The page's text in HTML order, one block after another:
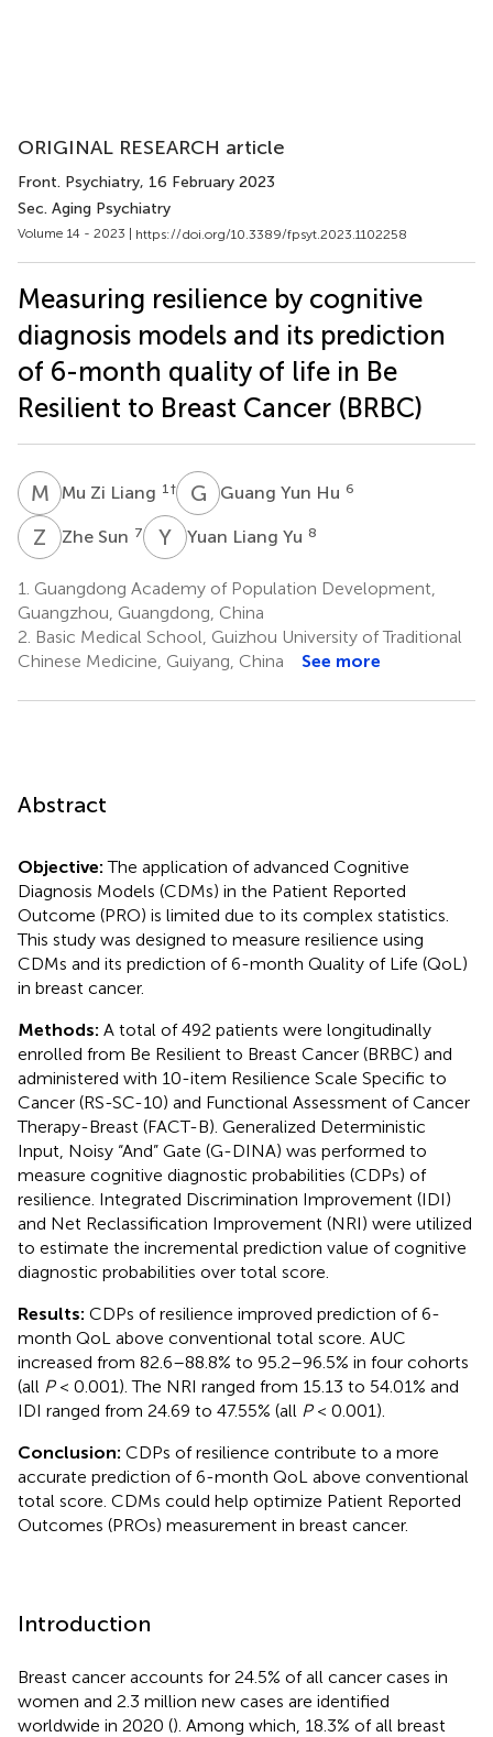
ORIGINAL RESEARCH article
Front. Psychiatry, 16 February 2023
Sec. Aging Psychiatry
Volume 14 - 2023 | https://doi.org/10.3389/fpsyt.2023.1102258
Measuring resilience by cognitive
diagnosis models and its prediction
of 6-month quality of life in Be
Resilient to Breast Cancer (BRBC)
M ZMu Zi Liang 1 † G YGuang Yun Hu 6
Z Zhe Sun 7 Y Yuan Liang Yu 8
1. Guangdong Academy of Population Development,
Guangzhou, Guangdong, China
2. Basic Medical School, Guizhou University of Traditional
Chinese Medicine, Guiyang, China
See more
Abstract
Objective:The application of advanced Cognitive
Diagnosis Models (CDMs) in the Patient Reported
Outcome (PRO) is limited due to its complex statistics.
This study was designed to measure resilience using
CDMs and its prediction of 6-month Quality of Life (QoL)
in breast cancer.
Methods: A total of 492 patients were longitudinally
enrolled from Be Resilient to Breast Cancer (BRBC) and
administered with 10-item Resilience Scale Specific to
Cancer (RS-SC-10) and Functional Assessment of Cancer
Therapy-Breast (FACT-B). Generalized Deterministic
Input, Noisy “And” Gate (G-DINA) was performed to
measure cognitive diagnostic probabilities (CDPs) of
resilience. Integrated Discrimination Improvement (IDI)
and Net Reclassification Improvement (NRI) were utilized
to estimate the incremental prediction value of cognitive
diagnostic probabilities over total score.
Results: CDPs of resilience improved prediction of 6-
month QoL above conventional total score. AUC
increased from 82.6–88.8% to 95.2–96.5% in four cohorts
(all P< 0.001). The NRI ranged from 15.13 to 54.01% and
IDI ranged from 24.69 to 47.55% (all P< 0.001).
Conclusion: CDPs of resilience contribute to a more
accurate prediction of 6-month QoL above conventional
total score. CDMs could help optimize Patient Reported
Outcomes (PROs) measurement in breast cancer.
Introduction
Breast cancer accounts for 24.5% of all cancer cases in
women and 2.3 million new cases are identified
worldwide in 2020 (). Among which, 18.3% of all breast